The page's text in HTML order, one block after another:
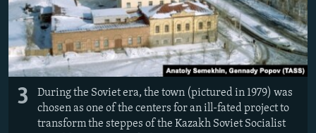
3
During the Soviet era, the town (pictured in 1979) was
chosen as one of the centers for an ill-fated project to
transform the steppes of the Kazakh Soviet Socialist